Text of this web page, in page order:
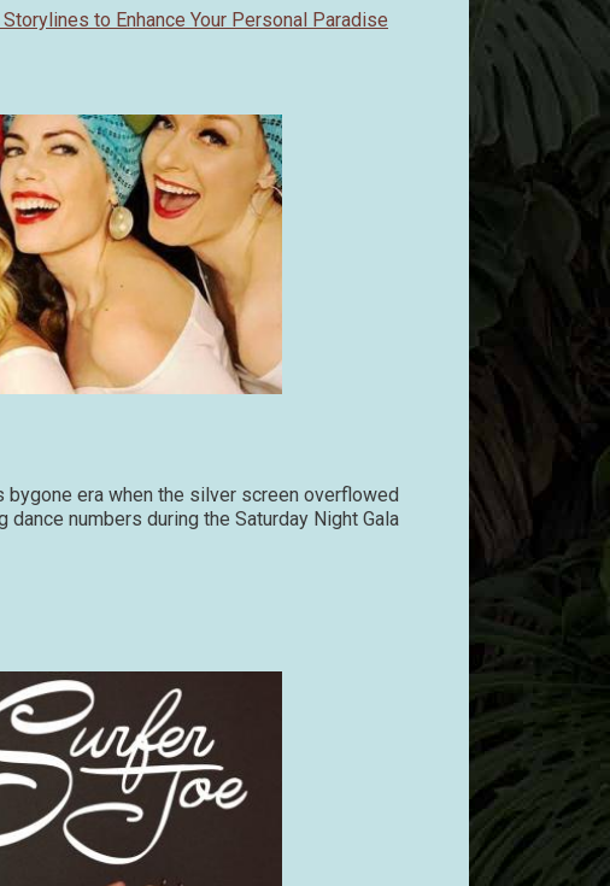
to Enhance Your Personal Paradise
era when the silver screen overflowed
numbers during the Saturday Night Gala